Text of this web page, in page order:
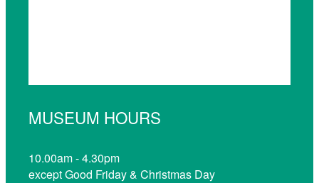
MUSEUM HOURS
10.00am - 4.30pm
except Good Friday & Christmas Day